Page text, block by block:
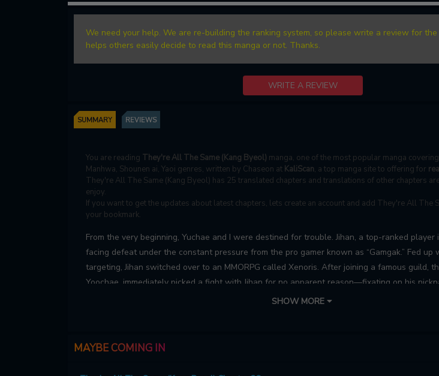
We need your help. We are re-building the ranking system, so please write a review for the
helps others easily decide to read this manga or not. Thanks.
WRITE A REVIEW
SUMMARY REVIEWS
You are reading They're All The Same (Kang Byeol) manga, one of the most popular manga
Manhwa, Shounen ai, Yaoi genres, written by Chaseon at KaliScan, a top manga site to offering for
They're All The Same (Kang Byeol) has 25 translated chapters and translations of other chapters
enjoy.
If you want to get the updates about latest chapters, lets create an account and add They're All The
your bookmark.
From the very beginning, Yuchae and I were destined for trouble. Jihan, a top-ranked player
facing defeat under the constant pressure from the pro gamer known as “Gamgak.” Fed up
targeting, Jihan switched over to an MMORPG called Xenoris. After joining a famous guild,
Yoochae, immediately picked a fight with Jihan for no apparent reason—fixating on his
pointless drama. But once Yoochae finds out Jihan’s AOS nickname, his attitude suddenly
SHOW MORE
MAYBE COMING IN